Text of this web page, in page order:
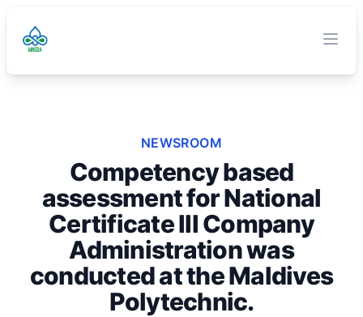
TVET Authority
NEWSROOM
Competency based
assessment for National
Certificate III Company
Administration was
conducted at the Maldives
Polytechnic.